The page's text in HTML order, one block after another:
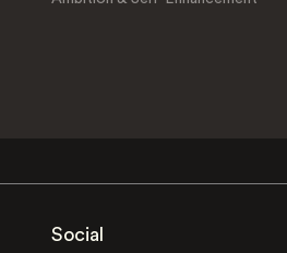
Social